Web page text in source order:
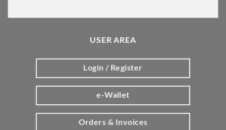
USER AREA
Login / Register
e-Wallet
Orders & Invoices